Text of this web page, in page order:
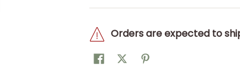
Orders are expected to